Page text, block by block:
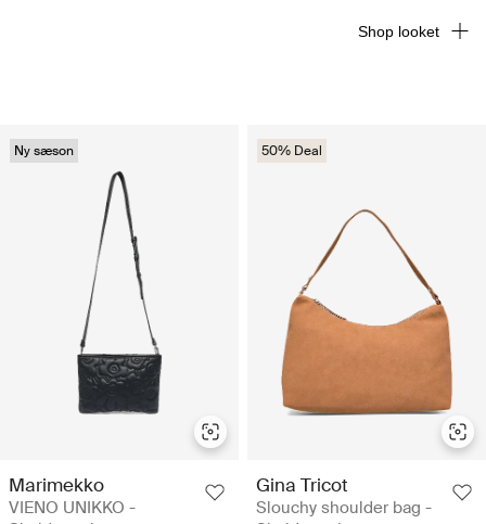
Ny sæson
Marimekko
VIENO UNIKKO -
50% Deal
Gina Tricot
Slouchy shoulder bag -
Shop looket